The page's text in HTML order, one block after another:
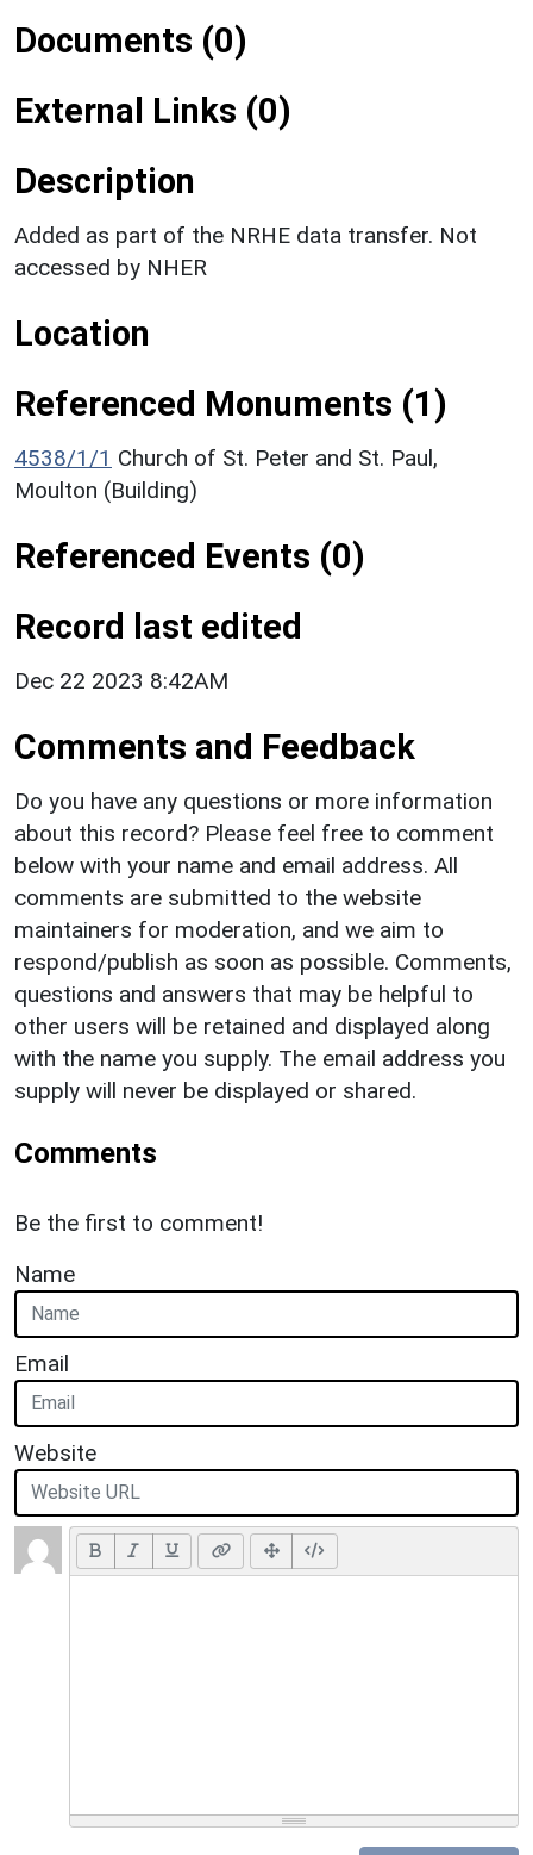
Documents (0)
External Links (0)
Description
Added as part of the NRHE data transfer. Not
accessed by NHER
Location
Referenced Monuments (1)
4538/1/1 Church of St. Peter and St. Paul,
Moulton (Building)
Referenced Events (0)
Record last edited
Dec 22 2023 8:42AM
Comments and Feedback
Do you have any questions or more information
about this record? Please feel free to comment
below with your name and email address. All
comments are submitted to the website
maintainers for moderation, and we aim to
respond/publish as soon as possible. Comments,
questions and answers that may be helpful to
other users will be retained and displayed along
with the name you supply. The email address you
supply will never be displayed or shared.
Comments
Be the first to comment!
Name
Email
Website